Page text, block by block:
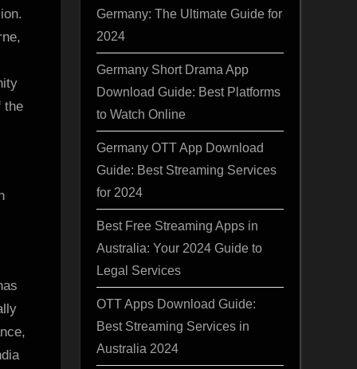
the
Germany: The Ultimate Guide for
2024
Germany Short Drama App
Download Guide: Best Platforms
to Watch Online
Germany OTT App Download
Guide: Best Streaming Services
for 2024
Best Free Streaming Apps in
Australia: Your 2024 Guide to
Legal Services
OTT Apps Download Guide:
Best Streaming Services in
Australia 2024